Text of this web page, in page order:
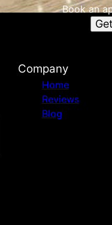
Book an
Company
Home
Reviews
Blog